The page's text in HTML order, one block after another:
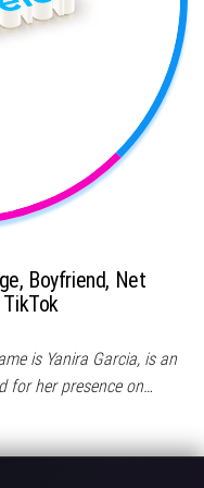
Boyfriend, Net
is Yanira Garcia, is an
for her presence on…